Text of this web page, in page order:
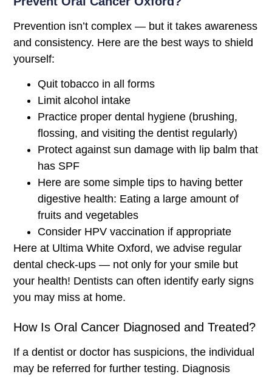
Prevention isn’t complex — but it takes awareness
and consistency. Here are the best ways to shield
yourself:
Quit tobacco in all forms
Limit alcohol intake
Practice proper dental hygiene (brushing,
flossing, and visiting the dentist regularly)
Protect against sun damage with lip balm that
has SPF
Here are some simple tips to having better
digestive health: Eating a large amount of
fruits and vegetables
Consider HPV vaccination if appropriate
Here at Ultima White Oxford, we advise regular
dental check-ups — not only for your smile but
your health! Dentists can often identify early signs
you may miss at home.
How Is Oral Cancer Diagnosed and Treated?
If a dentist or doctor has suspicions, the individual
may be referred for further testing. Diagnosis